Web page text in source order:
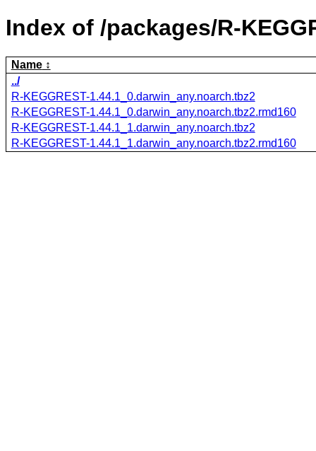
Index of /packages/R-
Name
../
R-KEGGREST-1.44.1_0.darwin_any.noarch.tbz2
R-KEGGREST-1.44.1_0.darwin_any.noarch.tbz2.rmd160
R-KEGGREST-1.44.1_1.darwin_any.noarch.tbz2
R-KEGGREST-1.44.1_1.darwin_any.noarch.tbz2.rmd160